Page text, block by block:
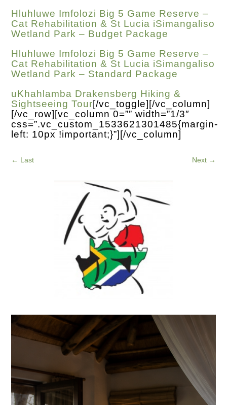
Hluhluwe Imfolozi Big 5 Game Reserve –
Cat Rehabilitation & St Lucia iSimangaliso
Wetland Park – Budget Package
Hluhluwe Imfolozi Big 5 Game Reserve –
Cat Rehabilitation & St Lucia iSimangaliso
Wetland Park – Standard Package
uKhahlamba Drakensberg Hiking &
Sightseeing Tour[/vc_toggle][/vc_column]
[/vc_row][vc_column 0=”” width=”1/3″
css=”.vc_custom_1533621301485{margin-
left: 10px !important;}”][/vc_column]
← Last Next→